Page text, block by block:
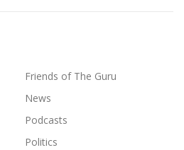
Friends of The Guru
News
Podcasts
Politics